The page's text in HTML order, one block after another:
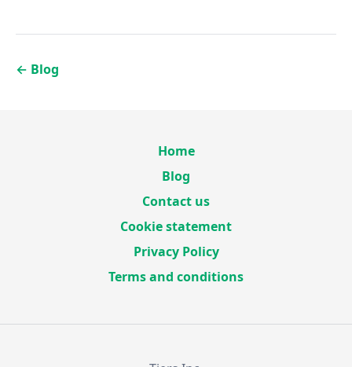
← Blog
Home
Blog
Contact us
Cookie statement
Privacy Policy
Terms and conditions